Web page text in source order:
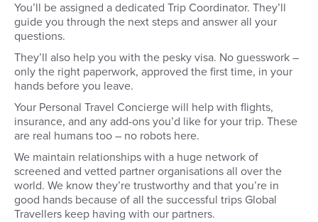
You’ll be assigned a dedicated Trip Coordinator. They’ll
guide you through the next steps and answer all your
questions.
They’ll also help you with the pesky visa. No guesswork –
only the right paperwork, approved the first time, in your
hands before you leave.
Your Personal Travel Concierge will help with flights,
insurance, and any add-ons you’d like for your trip. These
are real humans too – no robots here.
We maintain relationships with a huge network of
screened and vetted partner organisations all over the
world. We know they’re trustworthy and that you’re in
good hands because of all the successful trips Global
Travellers keep having with our partners.